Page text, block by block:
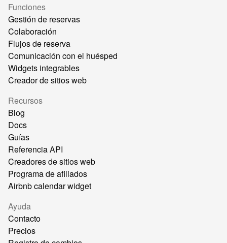
Funciones
Gestión de reservas
Colaboración
Flujos de reserva
Comunicación con el huésped
Widgets integrables
Creador de sitios web
Recursos
Blog
Docs
Guías
Referencia API
Creadores de sitios web
Programa de afiliados
Airbnb calendar widget
Ayuda
Contacto
Precios